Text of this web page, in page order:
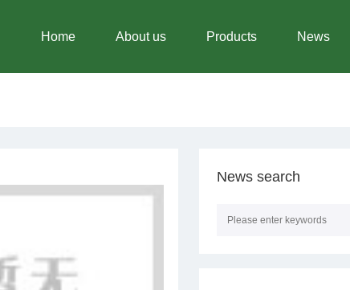
Home About us Products News
News search